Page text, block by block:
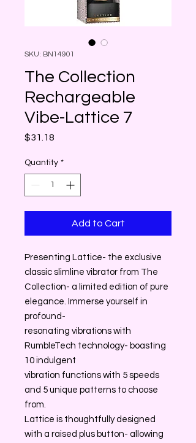
SKU: BN14901
The Collection
Rechargeable
Vibe-Lattice 7
$31.18
Quantity *
Add to Cart
Presenting Lattice- the exclusive
classic slimline vibrator from The
Collection- a limited edition of pure
elegance. Immerse yourself in
profound-
resonating vibrations with
RumbleTech technology- boasting
10 indulgent
vibration functions with 5 speeds
and 5 unique patterns to choose
from.
Lattice is thoughtfully designed
with a raised plus button- allowing